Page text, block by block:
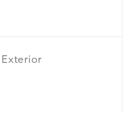
Exterior